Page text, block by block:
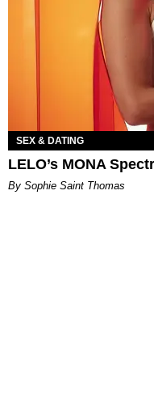
SEX & DATING
LELO’s MONA
By Sophie Saint Thomas